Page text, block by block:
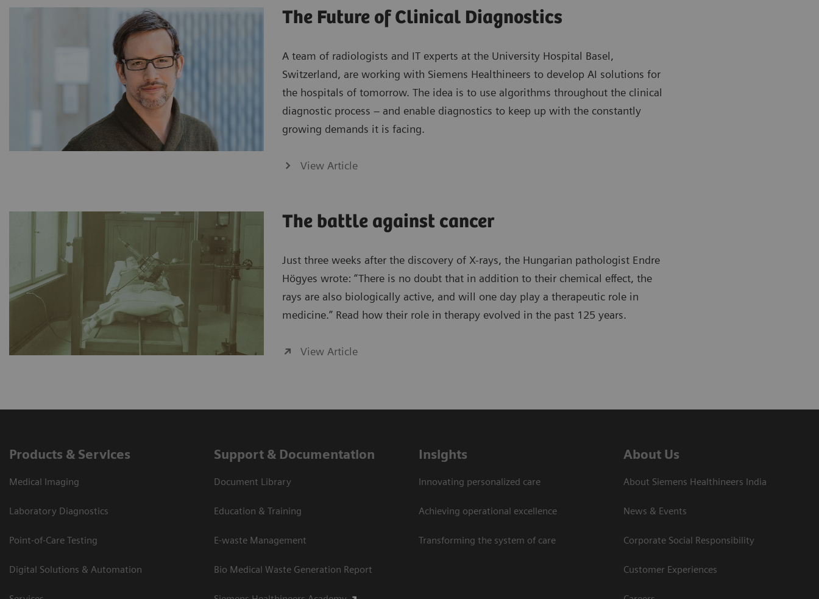
The Future of Clinical Diagnostics
A team of radiologists and IT experts at the University Hospital Basel,
Switzerland, are working with Siemens Healthineers to develop AI solutions for
the hospitals of tomorrow. The idea is to use algorithms throughout the clinical
diagnostic process – and enable diagnostics to keep up with the constantly
growing demands it is facing.
View Article
The battle against cancer
Just three weeks after the discovery of X-rays, the Hungarian pathologist Endre
Högyes wrote: “There is no doubt that in addition to their chemical effect, the
rays are also biologically active, and will one day play a therapeutic role in
medicine.” Read how their role in therapy evolved in the past 125 years.
View Article
Products & Services
Medical Imaging
Laboratory Diagnostics
Point-of-Care Testing
Digital Solutions & Automation
Support & Documentation
Document Library
Education & Training
E-waste Management
Bio Medical Waste Generation Report
Insights
Innovating personalized care
Achieving operational excellence​
Transforming the system of care
About Us
About Siemens Healthineers India
News & Events
Corporate Social Responsibility
Customer Experiences